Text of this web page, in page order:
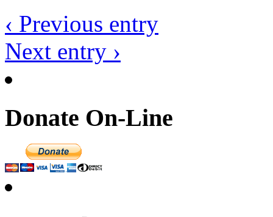
‹ Previous entry
Next entry ›
Donate On-Line